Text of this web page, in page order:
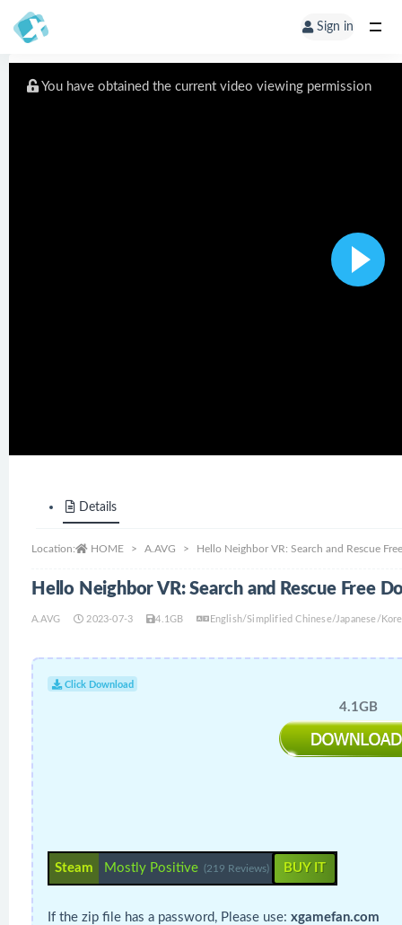
Sign in
You have obtained the current video viewing permission
Details
Location: HOME A.AVG Hello Neighbor VR: Search and Rescue
Hello Neighbor VR: Search and Rescue Free
A.AVG 2023-07-3 4.1GB English/Simplified Chinese/Japanese/
Click Download
4.1GB
Steam Mostly Positive (219 Reviews) BUY IT
If the zip file has a password, Please use: xgamefan.com